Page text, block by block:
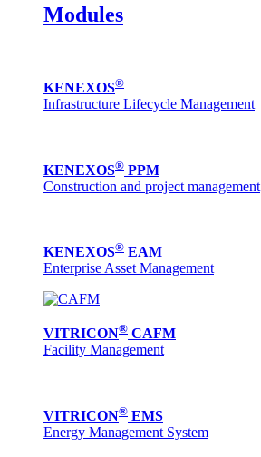
Modules
KENEXOS®
Infrastructure Lifecycle Management
KENEXOS® PPM
Construction and project management
KENEXOS® EAM
Enterprise Asset Management
VITRICON® CAFM
Facility Management
VITRICON® EMS
Energy Management System